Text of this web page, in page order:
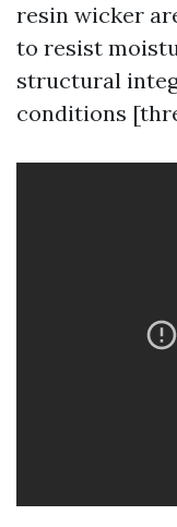
resin wicker
to resist
structural
conditions